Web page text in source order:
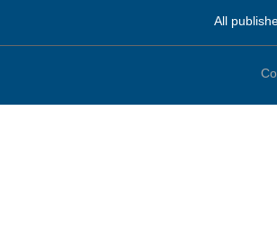
All